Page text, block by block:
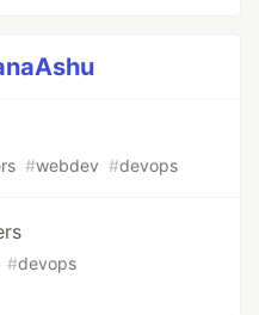
#webdev #devops
#devops